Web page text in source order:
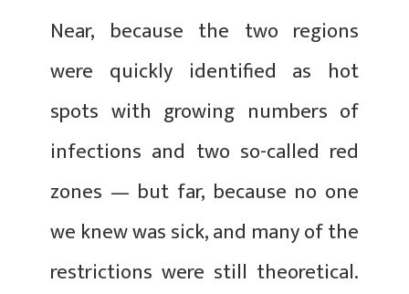
Near, because the two regions
were quickly identified as hot
spots with growing numbers of
infections and two so-called red
zones — but far, because no one
we knew was sick, and many of the
restrictions were still theoretical.